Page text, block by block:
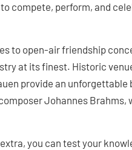
compete, perform, and
to open-air friendship
at its finest. Historic
provide an
Johannes Brahms,
you can test your